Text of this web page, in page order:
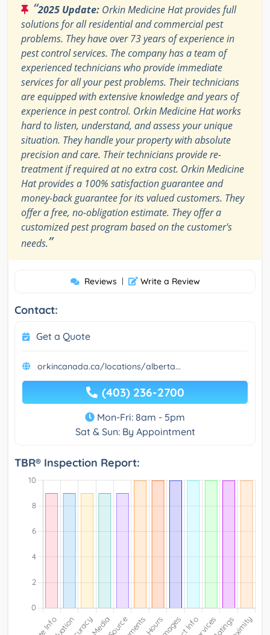
“2025 Update: Orkin Medicine Hat provides full
solutions for all residential and commercial pest
problems. They have over 73 years of experience in
pest control services. The company has a team of
experienced technicians who provide immediate
services for all your pest problems. Their technicians
are equipped with extensive knowledge and years of
experience in pest control. Orkin Medicine Hat works
hard to listen, understand, and assess your unique
situation. They handle your property with absolute
precision and care. Their technicians provide re-
treatment if required at no extra cost. Orkin Medicine
Hat provides a 100% satisfaction guarantee and
money-back guarantee for its valued customers. They
offer a free, no-obligation estimate. They offer a
customized pest program based on the customer's
needs.”
Reviews | Write a Review
Contact:
Get a Quote
orkincanada.ca/locations/alberta...
(403) 236-2700
Mon-Fri: 8am - 5pm
Sat & Sun: By Appointment
TBR® Inspection Report: